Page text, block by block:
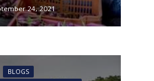
24, 2021
BLOGS